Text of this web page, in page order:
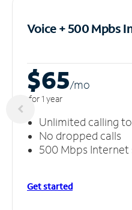
Voice + 500 Mpbs
$65/mo
for 1 year
Unlimited calling
No dropped calls
500 Mbps Internet
Get started